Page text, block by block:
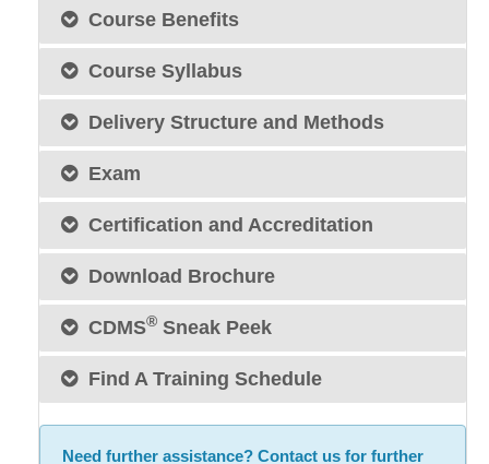
Course Benefits
Course Syllabus
Delivery Structure and Methods
Exam
Certification and Accreditation
Download Brochure
CDMS® Sneak Peek
Find A Training Schedule
Need further assistance? Contact us for further